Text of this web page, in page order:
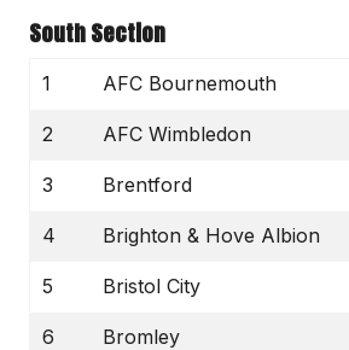
South Section
1 AFC Bournemouth
2 AFC Wimbledon
3 Brentford
4 Brighton & Hove Albion
5 Bristol City
6 Bromley